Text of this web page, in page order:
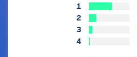
1
2
3
4